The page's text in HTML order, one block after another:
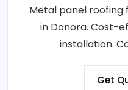
Metal panel roofing
in Donora. Cost-
installation.
Get